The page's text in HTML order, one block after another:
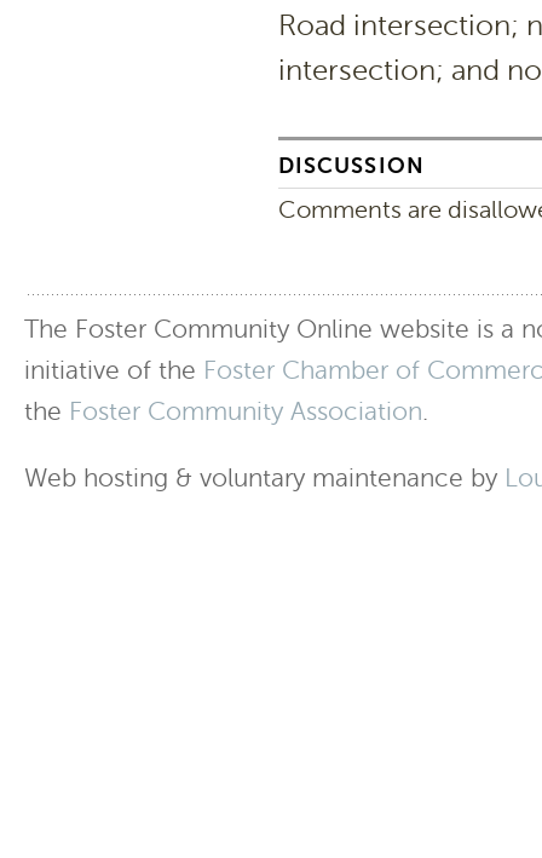
Road intersection;
intersection; and
DISCUSSION
Comments are
The Foster Community Online website is a
initiative of the Foster Chamber of
the Foster Community Association.
Web hosting & voluntary maintenance by